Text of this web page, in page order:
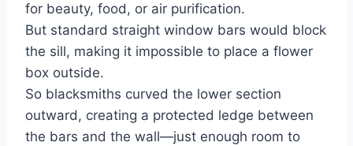
for beauty, food, or air purification.
But standard straight window bars would block
the sill, making it impossible to place a flower
box outside.
So blacksmiths curved the lower section
outward, creating a protected ledge between
the bars and the wall—just enough room to